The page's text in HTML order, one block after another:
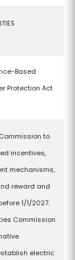
Based
Protection Act
to
incentives,
mechanisms,
reward and
1/1/2027.
Commission
electric